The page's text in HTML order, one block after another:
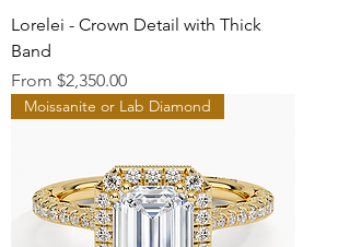
Lorelei - Crown Detail with Thick
Band
From $2,350.00
Sale Price
Moissanite or Lab Diamond